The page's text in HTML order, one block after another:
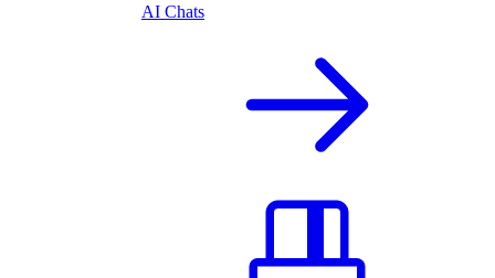
AI Chats